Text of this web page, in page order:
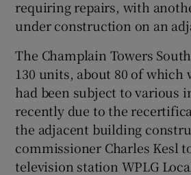
requiring repairs, with
under construction on an
The Champlain Towers
130 units, about 80 of which
had been subject to various
recently due to the
the adjacent building
commissioner Charles Kesl
television station WPLG